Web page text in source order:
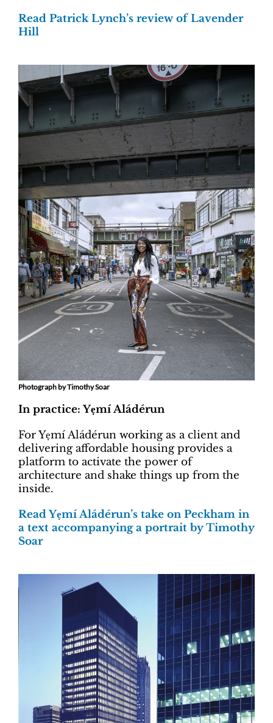
Read Patrick Lynch’s review of Lavender
Hill
Photograph by Timothy Soar
In practice: Yẹmí Aládérun
For Yẹmí Aládérun working as a client and
delivering affordable housing provides a
platform to activate the power of
architecture and shake things up from the
inside.
Read Yẹmí Aládérun’s take on Peckham in
a text accompanying a portrait by Timothy
Soar